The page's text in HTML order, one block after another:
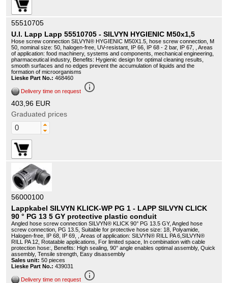
55510705
U.I. Lapp Lapp 55510705 - SILVYN HYGIENIC M50x1,5
Hose screw connection SILVYN® HYGIENIC M50X1.5, hose screw connection, M
50, nominal size: 50, halogen-free, UV-resistant, IP 66, IP 68 - 2 bar, IP 67, , Areas
of application: food machinery, systems and components, mechanical engineering,
pharmaceutical industry, Benefits: Hygienic design for optimal cleaning results,
smooth surfaces and no edges prevent the accumulation of liquids and the
formation of microorganisms
Lieske Part No.: 468460
Delivery time on request info_outline
403,96 EUR
Graduated prices
56000100
Lappkabel SILVYN KLICK-WP PG 1 - LAPP SILVYN CLICK
90 ° PG 13 5 GY protective plastic conduit
Angled hose screw connection SILVYN® KLICK 90° PG 13.5 GY, Angled hose
screw connection, PG 13.5, Suitable for protective hose size: 18, Polyamide,
Halogen-free, IP 68, IP 69, , Areas of application: SILVYN® RILL PA 6,SILVYN®
RILL PA 12, Rotatable applications, For limited space, In combination with cable
protection hose:, Benefits: High sealing, 90° angle enables optimal assembly, Quick
assembly, Tensile strength, Easy disassembly
Sales unit: 50 pieces
Lieske Part No.: 439031
Delivery time on request info_outline